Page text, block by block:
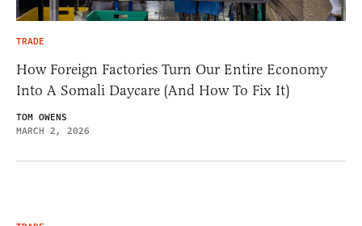
TRADE
How Foreign Factories Turn Our Entire Economy
Into A Somali Daycare (And How To Fix It)
TOM OWENS
MARCH 2, 2026